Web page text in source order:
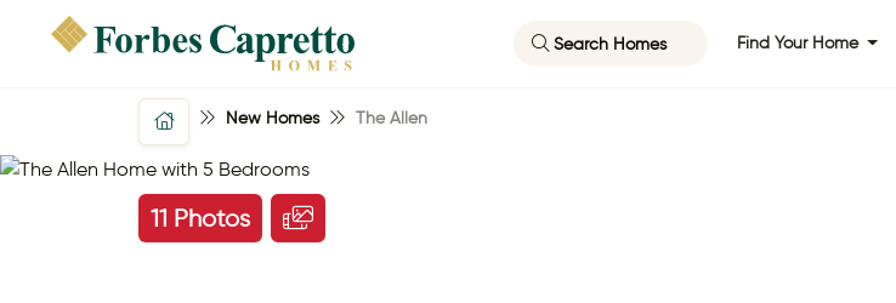
Search Homes Find Your Home
New Homes The Allen
11 Photos